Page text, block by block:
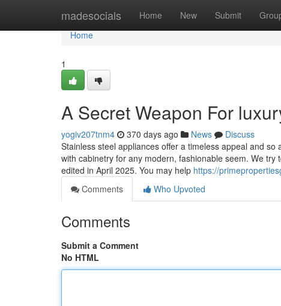
madesocials Home New Submit
Home
Home
1
A Secret Weapon For
yogiv207tnm4 370 days ago News
Discuss
Stainless steel appliances offer a timeless appeal and
with cabinetry for any modern, fashionable seem. We
edited in April 2025. You may help https://
Comments
Who Upvoted
Comments
Submit a Comment
No HTML